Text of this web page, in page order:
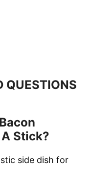
QUESTIONS
Stick?
side dish for